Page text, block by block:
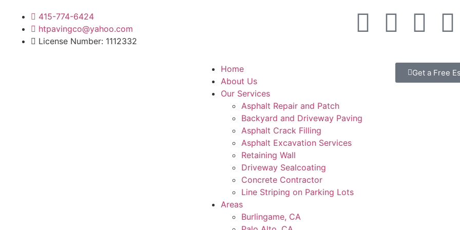
415-774-6424
htpavingco@yahoo.com
License Number: 1112332
Home
About Us
Our Services
Asphalt Repair and Patch
Backyard and Driveway Paving
Asphalt Crack Filling
Asphalt Excavation Services
Retaining Wall
Driveway Sealcoating
Concrete Contractor
Line Striping on Parking Lots
Areas
Burlingame, CA
Get a Free